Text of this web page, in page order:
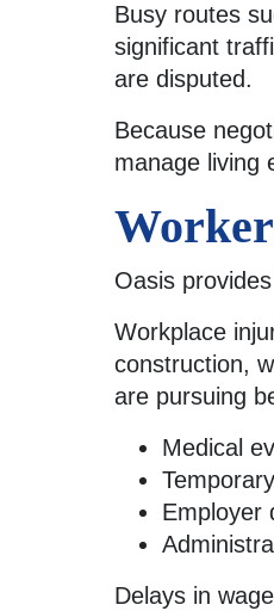
Busy routes
significant
are disputed.
Because
manage living
Oasis
Workplace
construction,
are pursuing
Medical
Employer
Delays in